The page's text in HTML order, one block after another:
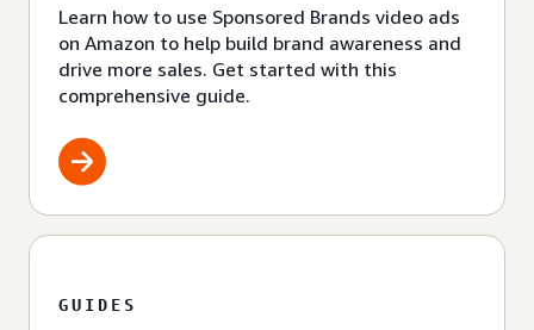
Learn how to use Sponsored Brands video ads
on Amazon to help build brand awareness and
drive more sales. Get started with this
comprehensive guide.
GUIDES